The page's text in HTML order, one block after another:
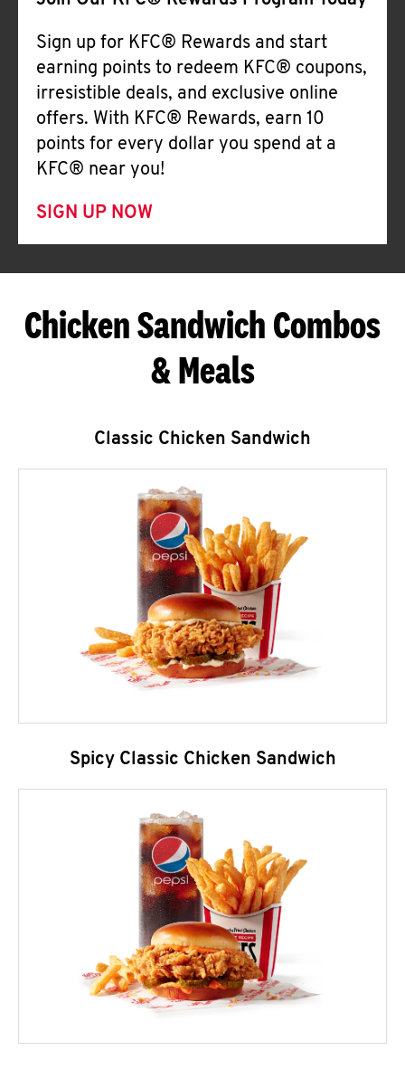
Sign up for KFC® Rewards and start
earning points to redeem KFC® coupons,
irresistible deals, and exclusive online
offers. With KFC® Rewards, earn 10
points for every dollar you spend at a
KFC® near you!
SIGN UP NOW
Chicken Sandwich Combos
& Meals
Classic Chicken Sandwich
Spicy Classic Chicken Sandwich